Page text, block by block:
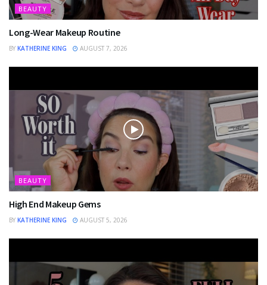
BEAUTY
Long-Wear Makeup Routine
BY KATHERINE KING AUGUST 7, 2026
BEAUTY
High End Makeup Gems
BY KATHERINE KING AUGUST 5, 2026